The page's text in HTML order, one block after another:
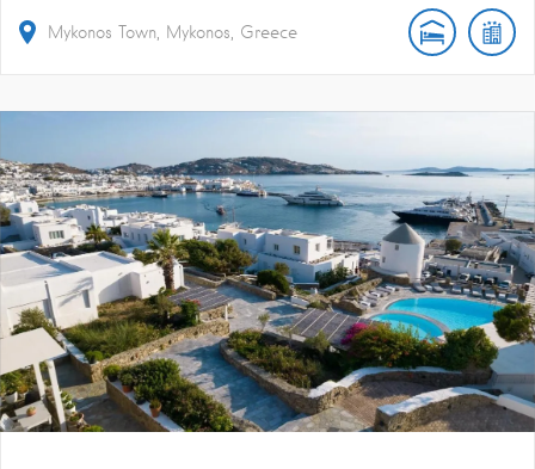
Mykonos Town, Mykonos, Greece